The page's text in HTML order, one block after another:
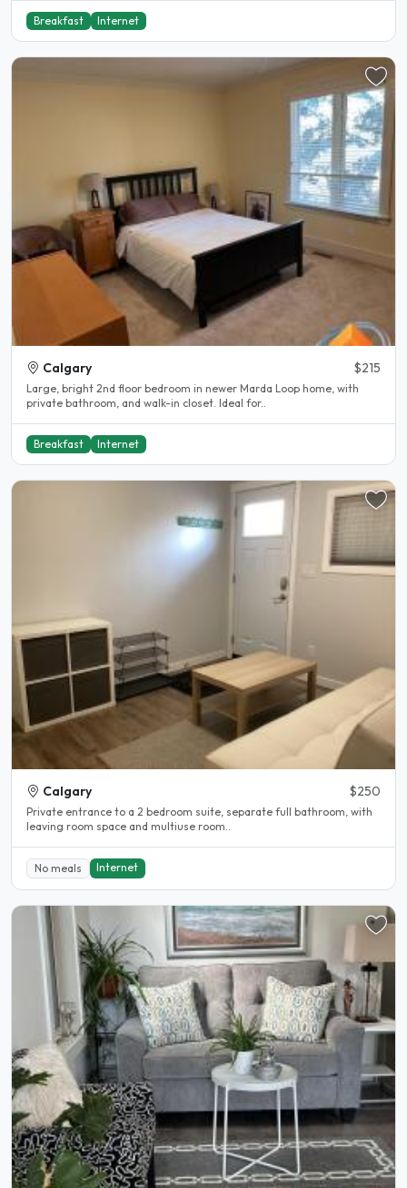
Breakfast Internet
Calgary $215
Large, bright 2nd floor bedroom in newer Marda Loop home, with
private bathroom, and walk-in closet. Ideal for..
Breakfast Internet
Calgary $250
Private entrance to a 2 bedroom suite, separate full bathroom, with
leaving room space and multiuse room..
No meals Internet